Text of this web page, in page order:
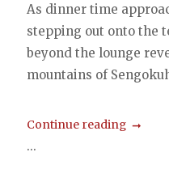
As dinner time
stepping out onto the
beyond the lounge
mountains of
Continue reading
...